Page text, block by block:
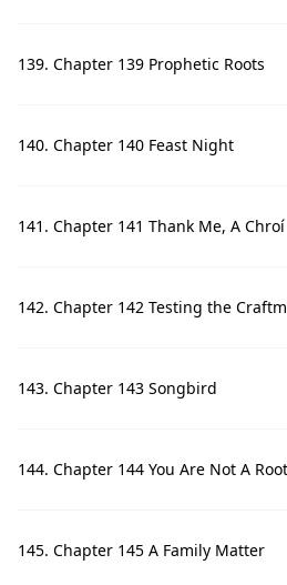
139. Chapter 139 Prophetic Roots
140. Chapter 140 Feast Night
141. Chapter 141 Thank Me, A Chroí
142. Chapter 142 Testing the
143. Chapter 143 Songbird
144. Chapter 144 You Are Not A Root
145. Chapter 145 A Family Matter